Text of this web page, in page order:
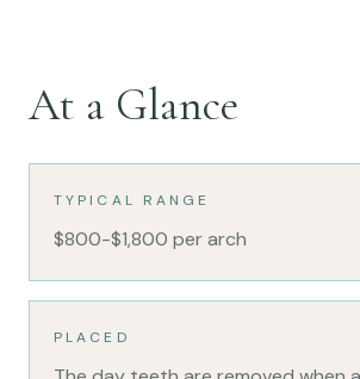
At a Glance
TYPICAL RANGE
$800-$1,800 per arch
PLACED